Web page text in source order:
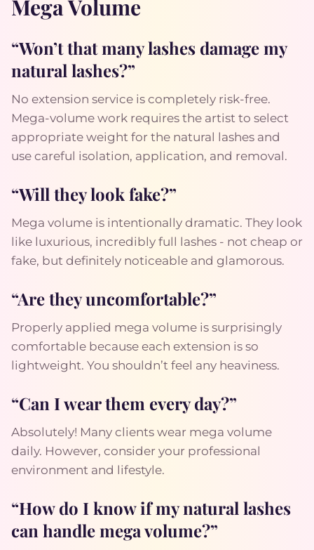
Mega Volume
“Won’t that many lashes damage my
natural lashes?”
No extension service is completely risk-free.
Mega-volume work requires the artist to select
appropriate weight for the natural lashes and
use careful isolation, application, and removal.
“Will they look fake?”
Mega volume is intentionally dramatic. They look
like luxurious, incredibly full lashes - not cheap or
fake, but definitely noticeable and glamorous.
“Are they uncomfortable?”
Properly applied mega volume is surprisingly
comfortable because each extension is so
lightweight. You shouldn’t feel any heaviness.
“Can I wear them every day?”
Absolutely! Many clients wear mega volume
daily. However, consider your professional
environment and lifestyle.
“How do I know if my natural lashes
can handle mega volume?”